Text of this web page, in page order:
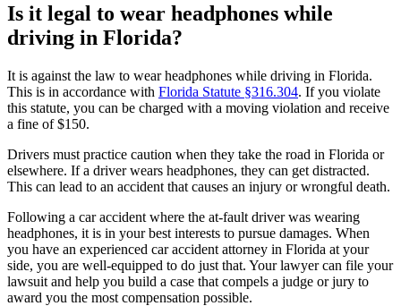
Is it legal to wear headphones while
driving in Florida?
It is against the law to wear headphones while driving in Florida.
This is in accordance with Florida Statute §316.304. If you violate
this statute, you can be charged with a moving violation and receive
a fine of $150.
Drivers must practice caution when they take the road in Florida or
elsewhere. If a driver wears headphones, they can get distracted.
This can lead to an accident that causes an injury or wrongful death.
Following a car accident where the at-fault driver was wearing
headphones, it is in your best interests to pursue damages. When
you have an experienced car accident attorney in Florida at your
side, you are well-equipped to do just that. Your lawyer can file your
lawsuit and help you build a case that compels a judge or jury to
award you the most compensation possible.